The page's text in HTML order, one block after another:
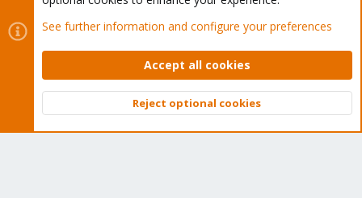
Cookies
Proxmox Support Forum - Light Mode
Contact us
Terms and rules Privacy policy Help Home
Community platform by XenForo © 2010-2026 XenForo Ltd.
Top
See further information and configure your preferences
Accept all cookies
Reject optional cookies